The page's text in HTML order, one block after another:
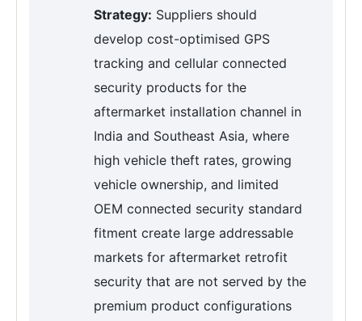
Strategy: Suppliers should
develop cost-optimised GPS
tracking and cellular connected
security products for the
aftermarket installation channel in
India and Southeast Asia, where
high vehicle theft rates, growing
vehicle ownership, and limited
OEM connected security standard
fitment create large addressable
markets for aftermarket retrofit
security that are not served by the
premium product configurations